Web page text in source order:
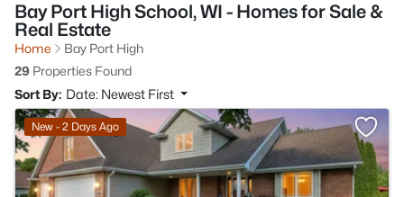
Bay Port High School, WI - Homes for Sale &
Real Estate
Home
Bay Port High
29 Properties Found
Sort By: Date: Newest First
New - 2 Days Ago